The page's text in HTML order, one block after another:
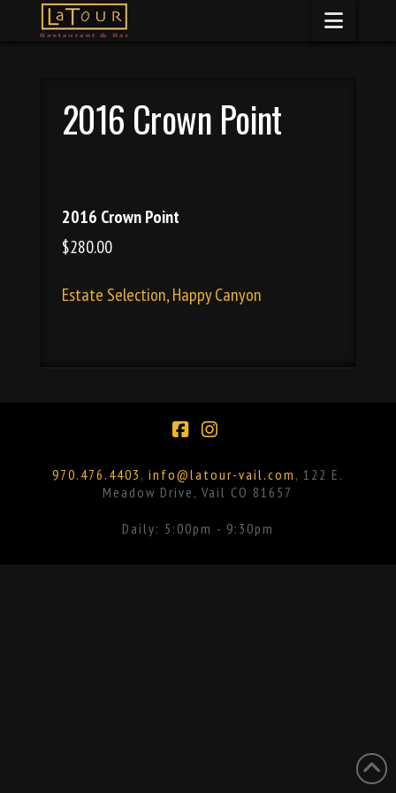
2016 Crown Point
2016 Crown Point
$280.00
Estate Selection, Happy Canyon
970.476.4403 , info@latour-vail.com , 122 E.
Meadow Drive, Vail CO 81657
Daily: 5:00pm - 9:30pm